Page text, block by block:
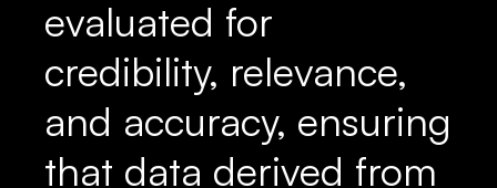
evaluated for
credibility, relevance,
and accuracy, ensuring
that data derived from